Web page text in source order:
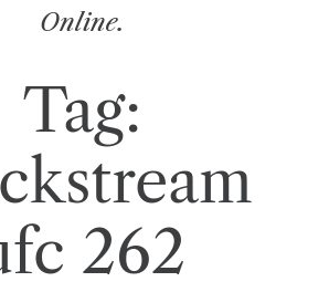
Online.
Tag:
262